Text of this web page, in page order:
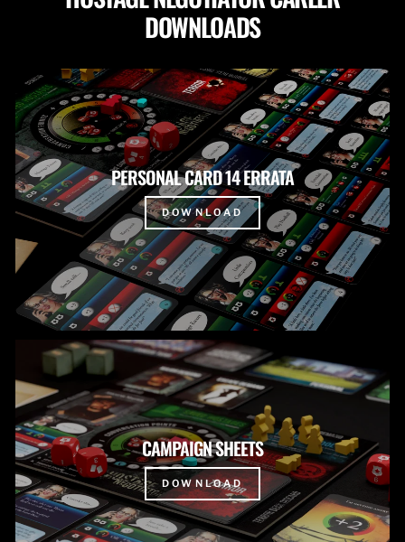
DOWNLOADS
PERSONAL CARD 14 ERRATA
DOWNLOAD
CAMPAIGN SHEETS
DOWNLOAD